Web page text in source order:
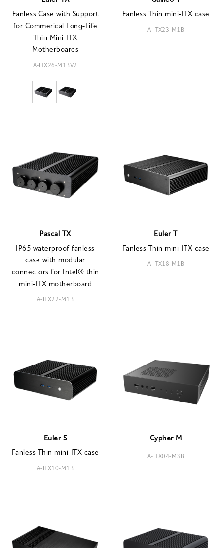
Fanless Case with Support
for Commerical Long-Life
Thin Mini-ITX
Motherboards
A-ITX26-M1BV2
Fanless Thin mini-ITX case
A-ITX23-M1B
Pascal TX
IP65 waterproof fanless
case with modular
connectors for Intel® thin
mini-ITX motherboard
A-ITX22-M1B
Euler T
Fanless Thin mini-ITX case
A-ITX18-M1B
Euler S
Fanless Thin mini-ITX case
A-ITX10-M1B
Cypher M
A-ITX04-M3B